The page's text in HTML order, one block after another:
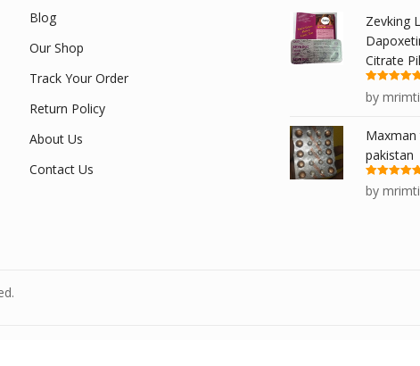
Blog
Our Shop
Track Your Order
Return Policy
About Us
Contact Us
Zevking
Citrate
Rated
out
of 5
by
Maxman
pakistan
Rated
out
of 5
by